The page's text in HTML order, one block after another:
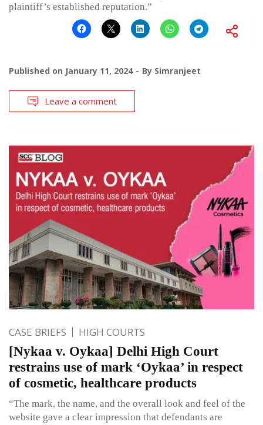
plaintiff’s established reputation.”
Published on January 11, 2024 By Simranjeet
Leave a comment
CASE BRIEFS HIGH COURTS
[Nykaa v. Oykaa] Delhi High Court
restrains use of mark ‘Oykaa’ in respect
of cosmetic, healthcare products
“The mark, the name, and the overall look and feel of the
website gave a clear impression that defendants are